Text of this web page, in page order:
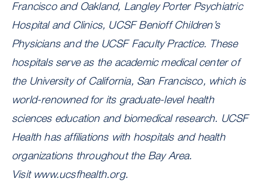
Francisco and Oakland, Langley Porter Psychiatric
Hospital and Clinics, UCSF Benioff Children’s
Physicians and the UCSF Faculty Practice. These
hospitals serve as the academic medical center of
the University of California, San Francisco, which is
world-renowned for its graduate-level health
sciences education and biomedical research. UCSF
Health has affiliations with hospitals and health
organizations throughout the Bay Area.
Visit www.ucsfhealth.org.